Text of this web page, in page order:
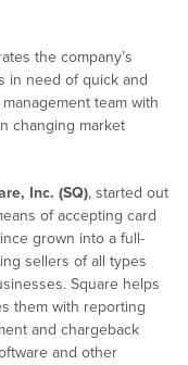
the company’s
in need of quick and
team with
changing market
Inc. (SQ), started out
of accepting card
grown into a full-
sellers of all types
Square helps
them with reporting
and chargeback
and other